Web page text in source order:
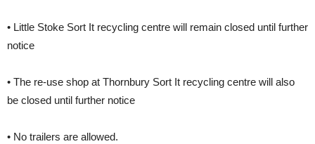
• Little Stoke Sort It recycling centre will remain closed until further
notice
• The re-use shop at Thornbury Sort It recycling centre will also
be closed until further notice
• No trailers are allowed.